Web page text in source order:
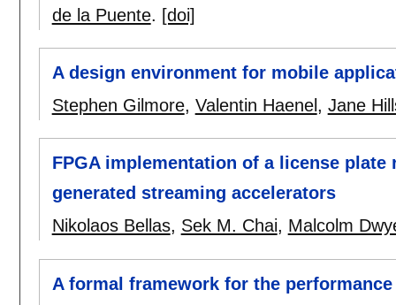
de la Puente. [doi]
A design environment for mobile
Stephen Gilmore, Valentin Haenel , Jane
FPGA implementation of a license
generated streaming accelerators
Nikolaos Bellas, Sek M. Chai, Malcolm
A formal framework for the